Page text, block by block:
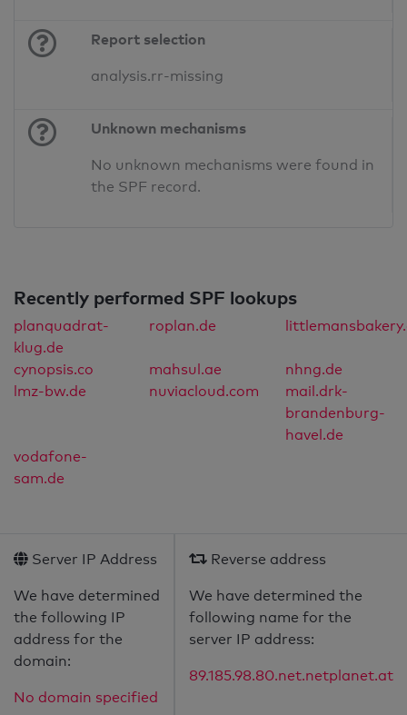
Report selection
analysis.rr-missing
Unknown mechanisms
No unknown mechanisms were found in
the SPF record.
Recently performed SPF lookups
planquadrat-
klug.de
roplan.de
cynopsis.co mahsul.ae
nhng.de
lmz-bw.de
nuviacloud.com
mail.drk-
brandenburg-
havel.de
vodafone-
sam.de
Server IP Address
We have determined
the following IP
address for the
domain:
No domain specified
Reverse address
We have determined the
following name for the
server IP address:
89.185.98.80.net.netplanet.at